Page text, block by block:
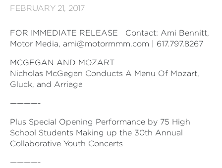
FEBRUARY 21, 2017
FOR IMMEDIATE RELEASE
Contact: Ami Bennitt,
Motor Media, ami@motormmm.com | 617.797.8267
MCGEGAN AND MOZART
Nicholas McGegan Conducts A Menu Of Mozart,
Gluck, and Arriaga
————-
Plus Special Opening Performance by 75 High
School Students Making up the 30th Annual
Collaborative Youth Concerts
————-